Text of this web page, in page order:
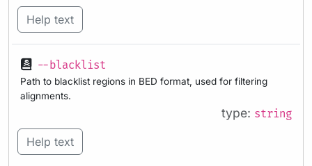
Help text
--blacklist
Path to blacklist regions in BED format, used for filtering
alignments.
type: string
Help text